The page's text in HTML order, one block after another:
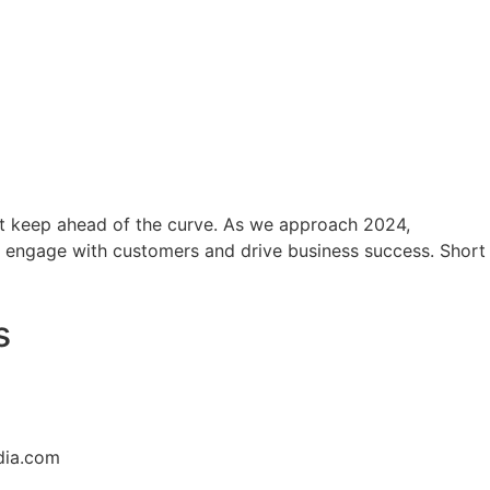
ahead of the curve. As we approach 2024,
with customers and drive business success. Short